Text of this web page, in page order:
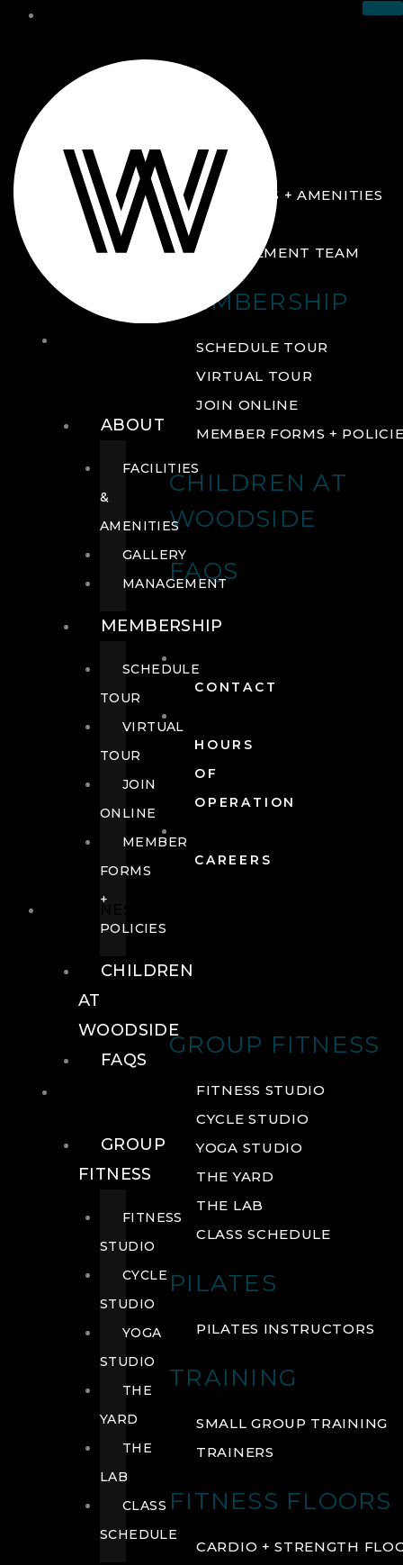
ABOUT
FACILITIES + AMENITIES
GALLERY
MANAGEMENT TEAM
MEMBERSHIP
SCHEDULE TOUR
VIRTUAL TOUR
JOIN ONLINE
MEMBER FORMS +
CHILDREN AT
WOODSIDE
FAQS
CONTACT
HOURS
OF
OPERATION
CAREERS
GROUP FITNESS
FITNESS STUDIO
CYCLE STUDIO
YOGA STUDIO
THE YARD
THE LAB
CLASS SCHEDULE
PILATES
PILATES INSTRUCTORS
TRAINING
SMALL GROUP TRAINING
TRAINERS
FITNESS FLOORS
CARDIO + STRENGTH
ABOUT
FACILITIES
&
AMENITIES
GALLERY
MANAGEMENT
MEMBERSHIP
SCHEDULE
TOUR
VIRTUAL
TOUR
JOIN
ONLINE
MEMBER
FORMS
+
POLICIES
CHILDREN
AT
WOODSIDE
FAQS
GROUP
FITNESS
FITNESS
STUDIO
CYCLE
STUDIO
YOGA
STUDIO
THE
YARD
THE
LAB
CLASS
SCHEDULE